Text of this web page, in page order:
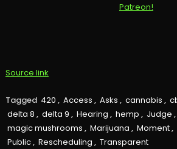
Source link
Tagged 420 , Access , Asks , cannabis ,
delta 8 , delta 9 , Hearing , hemp , Judge ,
magic mushrooms , Marijuana , Moment,
Public, Rescheduling , Transparent